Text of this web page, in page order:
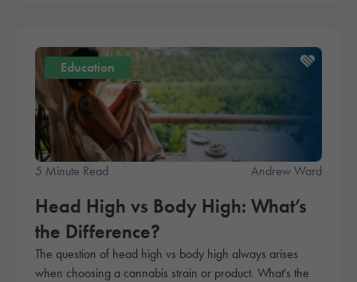
Education
5 Minute Read Andrew Ward
Head High vs Body High: What’s
the Difference?
The question of head high vs body high always arises
when choosing a cannabis strain or product. What's the